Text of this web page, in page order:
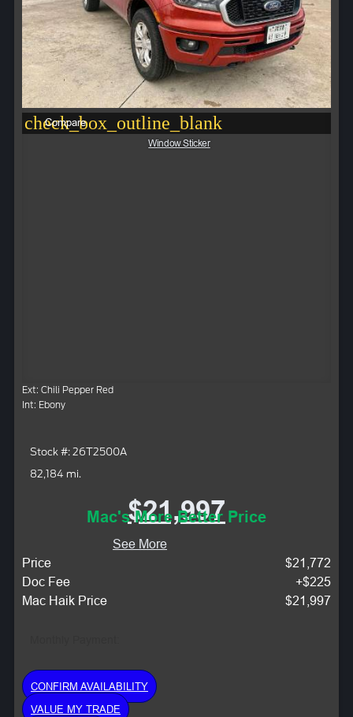
check_box_outline_blank
Compare
Window Sticker
Ext: Chili Pepper Red
Int: Ebony
Stock #: 26T2500A
82,184 mi.
$21,997
Mac's More Better Price
See More
Price
$21,772
Doc Fee
+$225
Mac Haik Price
$21,997
CONFIRM AVAILABILITY
VALUE MY TRADE